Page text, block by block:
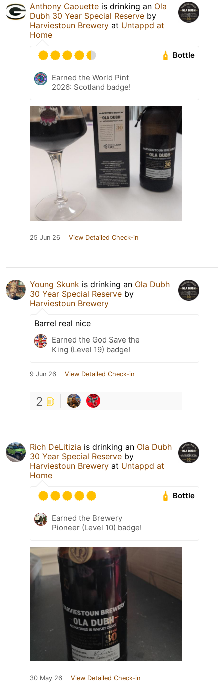
Anthony Caouette is drinking an Ola
Dubh 30 Year Special Reserve by
Harviestoun Brewery at Untappd at
Home
Bottle
Earned the World Pint
2026: Scotland badge!
25 Jun 26 View Detailed Check-in
Young Skunk is drinking an Ola Dubh
30 Year Special Reserve by
Harviestoun Brewery
Barrel real nice
Earned the God Save the
King (Level 19) badge!
9 Jun 26 View Detailed Check-in
2
Rich DeLitizia is drinking an Ola Dubh
30 Year Special Reserve by
Harviestoun Brewery at Untappd at
Home
Bottle
Earned the Brewery
Pioneer (Level 10) badge!
30 May 26 View Detailed Check-in